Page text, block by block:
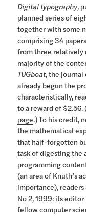
Digital typography,
planned series of
together with some
comprising 34
from three relatively
majority of the
TUGboat, the journal
already begun the
characteristically,
to a reward of $2.56.
page.) To his credit,
the mathematical
that half-forgotten
task of digesting the
programming
(an area of Knuth’s
importance),
No 2, 1999: its editor
fellow computer